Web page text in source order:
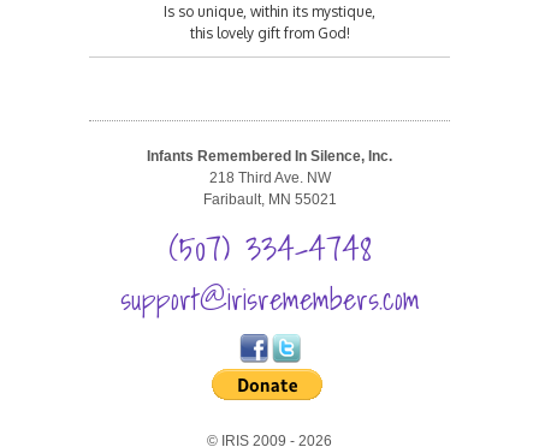
Is so unique, within its mystique,
this lovely gift from God!
Infants Remembered In Silence, Inc.
218 Third Ave. NW
Faribault, MN 55021
(507) 334-4748
support@irisremembers.com
© IRIS 2009 - 2026